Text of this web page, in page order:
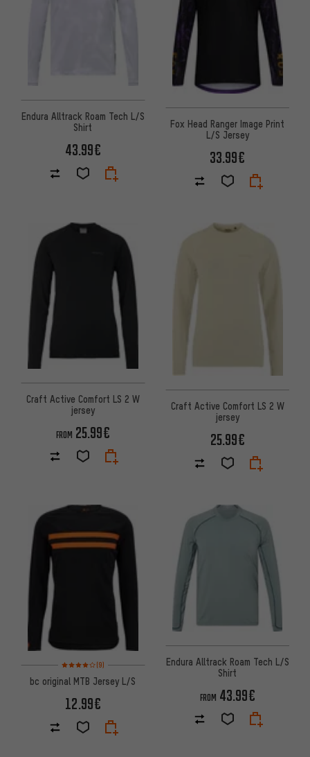
Endura Alltrack Roam Tech L/S
Shirt
43.99€
Fox Head Ranger Image Print
L/S Jersey
33.99€
Craft Active Comfort LS 2 W
jersey
FROM 25.99€
Craft Active Comfort LS 2 W
jersey
25.99€
Rating: 4 of 5 based on 9 reviews
(9)
bc original MTB Jersey L/S
12.99€
Endura Alltrack Roam Tech L/S
Shirt
FROM 43.99€